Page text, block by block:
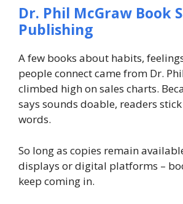
Dr. Phil McGraw Book
Publishing
A few books about habits,
people connect came from Dr.
climbed high on sales charts.
says sounds doable, readers
words.
So long as copies remain
displays or digital platforms –
keep coming in.